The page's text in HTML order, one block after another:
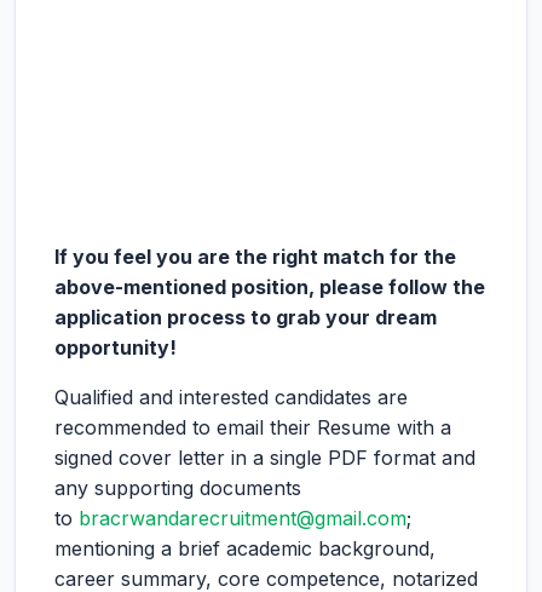
If you feel you are the right match for the
above-mentioned position, please follow the
application process to grab your dream
opportunity!
Qualified and interested candidates are
recommended to email their Resume with a
signed cover letter in a single PDF format and
any supporting documents
to bracrwandarecruitment@gmail.com;
mentioning a brief academic background,
career summary, core competence, notarized